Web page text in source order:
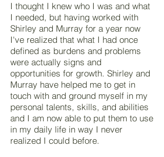
I thought I knew who I was and what
I needed, but having worked with
Shirley and Murray for a year now
I've realized that what I had once
defined as burdens and problems
were actually signs and
opportunities for growth. Shirley and
Murray have helped me to get in
touch with and ground myself in my
personal talents, skills, and abilities
and I am now able to put them to use
in my daily life in way I never
realized I could before.